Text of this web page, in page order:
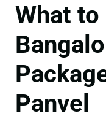
What to
Panvel